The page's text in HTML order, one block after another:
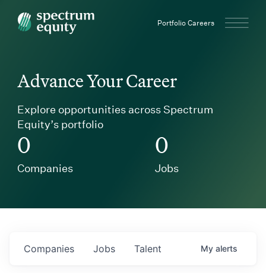
Spectrum Equity Portfolio Careers
Advance Your Career
Explore opportunities across Spectrum
Equity’s portfolio
0
Companies
0
Jobs
Jobs
Companies Talent My alerts